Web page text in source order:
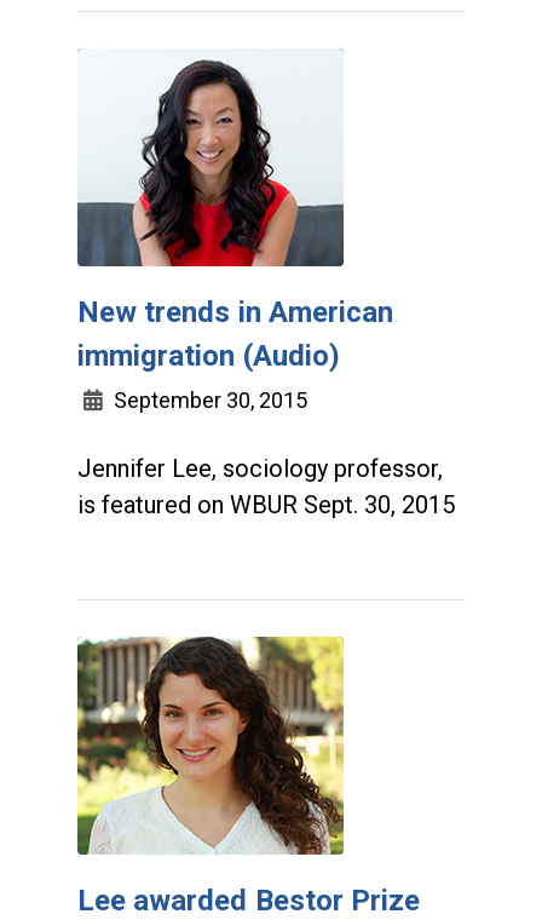
New trends in American
immigration (Audio)
September 30, 2015
Jennifer Lee, sociology professor,
is featured on WBUR Sept. 30, 2015
Lee awarded Bestor Prize